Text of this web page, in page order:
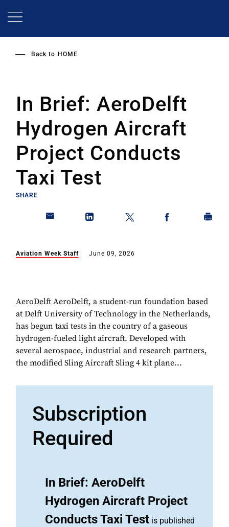
Back to HOME
In Brief: AeroDelft
Hydrogen Aircraft
Project Conducts
Taxi Test
SHARE
Aviation Week Staff June 09, 2026
AeroDelft AeroDelft, a student-run foundation based
at Delft University of Technology in the Netherlands,
has begun taxi tests in the country of a gaseous
hydrogen-fueled light aircraft. Developed with
several aerospace, industrial and research partners,
the modified Sling Aircraft Sling 4 kit plane...
Subscription
Required
In Brief: AeroDelft
Hydrogen Aircraft Project
Conducts Taxi Test is published